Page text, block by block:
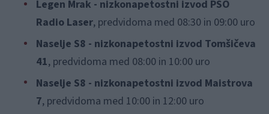
Legen Mrak - nizkonapetostni izvod PSO
Radio Laser, predvidoma med 08:30 in 09:00 uro
Naselje S8 - nizkonapetostni izvod Tomšičeva
41, predvidoma med 08:00 in 10:00 uro
Naselje S8 - nizkonapetostni izvod Maistrova
7, predvidoma med 10:00 in 12:00 uro